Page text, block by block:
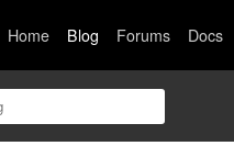
Home Blog Forums Docs